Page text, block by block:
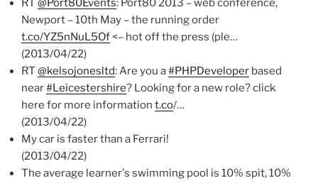
RT @Port80Events: Port80 2013 – web conference,
Newport – 10th May – the running order
t.co/YZ5nNuL5Of<– hot off the press (ple…
(2013/04/22)
RT @kelsojonesltd: Are you a#PHPDeveloper based
near#Leicestershire? Looking for a new role? click
here for more information t.co/…
(2013/04/22)
My car is faster than a Ferrari!
(2013/04/22)
The average learner's swimming pool is 10% spit, 10%